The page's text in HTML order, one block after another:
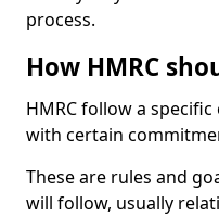
process.
How HMRC
HMRC follow a
with certain
These are rules and
will follow, usually